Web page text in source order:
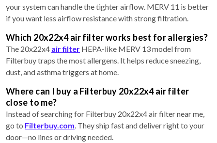
your system can handle the tighter airflow. MERV 11 is better
if you want less airflow resistance with strong filtration.
Which 20x22x4 air filter works best for allergies?
The 20x22x4 air filter HEPA-like MERV 13 model from
Filterbuy traps the most allergens. It helps reduce sneezing,
dust, and asthma triggers at home.
Where can I buy a Filterbuy 20x22x4 air filter
close to me?
Instead of searching for Filterbuy 20x22x4 air filter near me,
go to Filterbuy.com . They ship fast and deliver right to your
door—no lines or driving needed.